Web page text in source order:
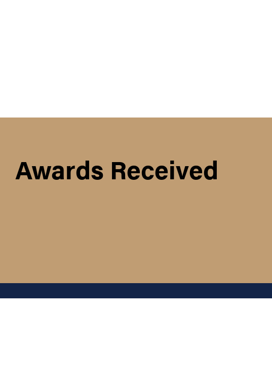
Awards Received